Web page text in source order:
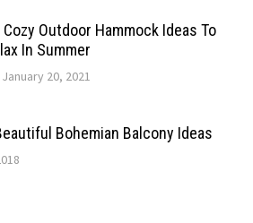
Cozy Outdoor Hammock Ideas To
In Summer
January 20, 2021
Bohemian Balcony Ideas